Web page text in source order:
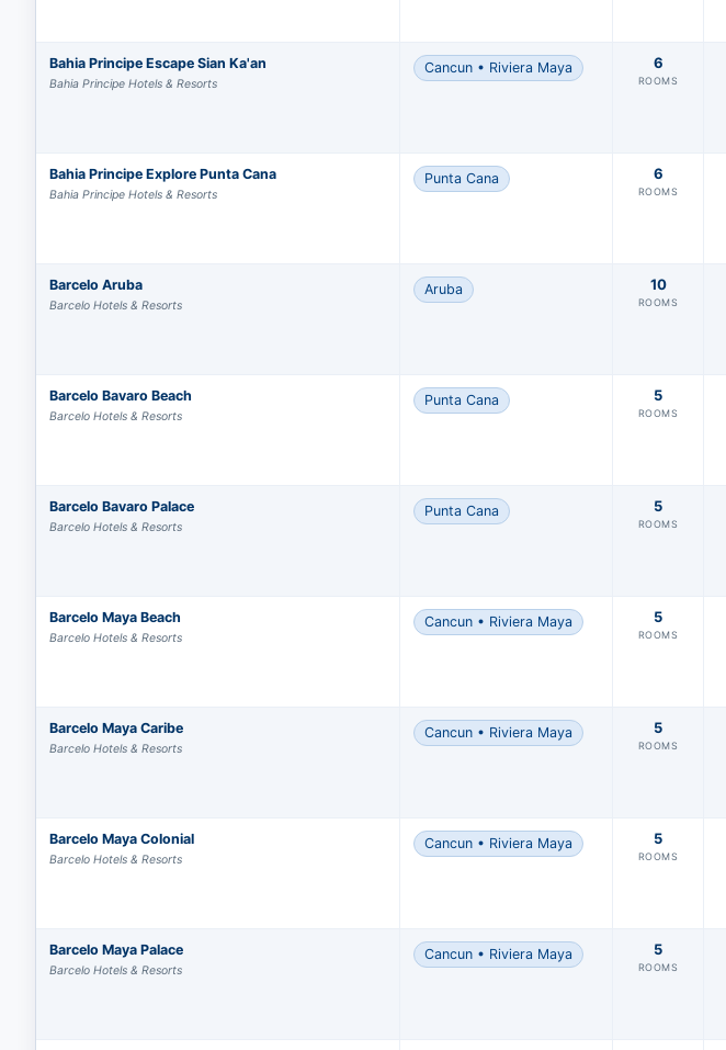
Bahia Principe Escape Sian Ka'an
Bahia Principe Hotels & Resorts
Cancun • Riviera Maya 6
ROOMS
Bahia Principe Explore Punta Cana
Bahia Principe Hotels & Resorts
Punta Cana 6
ROOMS
Barcelo Aruba
Barcelo Hotels & Resorts
Aruba 10
ROOMS
Barcelo Bavaro Beach
Barcelo Hotels & Resorts
Punta Cana 5
ROOMS
Barcelo Bavaro Palace
Barcelo Hotels & Resorts
Punta Cana 5
ROOMS
Barcelo Maya Beach
Barcelo Hotels & Resorts
Cancun • Riviera Maya 5
ROOMS
Barcelo Maya Caribe
Barcelo Hotels & Resorts
Cancun • Riviera Maya 5
ROOMS
Barcelo Maya Colonial
Barcelo Hotels & Resorts
Cancun • Riviera Maya 5
ROOMS
Barcelo Maya Palace
Barcelo Hotels & Resorts
Cancun • Riviera Maya 5
ROOMS
Make the minimum number of
with a minimum of 10 passengers, or
The Express Groups team will send
You must enter that Express Group